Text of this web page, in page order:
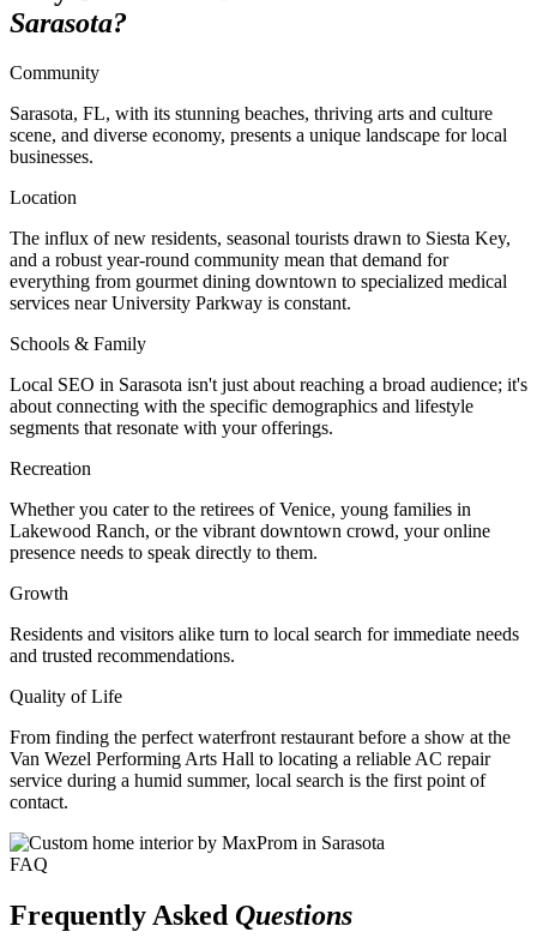
Sarasota?
Community
Sarasota, FL, with its stunning beaches, thriving arts and culture
scene, and diverse economy, presents a unique landscape for local
businesses.
Location
The influx of new residents, seasonal tourists drawn to Siesta Key,
and a robust year-round community mean that demand for
everything from gourmet dining downtown to specialized medical
services near University Parkway is constant.
Schools & Family
Local SEO in Sarasota isn't just about reaching a broad audience; it's
about connecting with the specific demographics and lifestyle
segments that resonate with your offerings.
Recreation
Whether you cater to the retirees of Venice, young families in
Lakewood Ranch, or the vibrant downtown crowd, your online
presence needs to speak directly to them.
Growth
Residents and visitors alike turn to local search for immediate needs
and trusted recommendations.
Quality of Life
From finding the perfect waterfront restaurant before a show at the
Van Wezel Performing Arts Hall to locating a reliable AC repair
service during a humid summer, local search is the first point of
contact.
FAQ
Frequently Asked Questions